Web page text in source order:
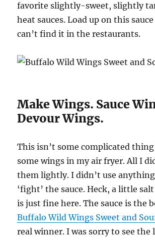
favorite slightly-sweet, slightly
heat sauces. Load up on this
can’t find it in the restaurants.
Make Wings. Sauce
Devour Wings.
This isn’t some complicated thing
some wings in my air fryer. All I
them lightly. I didn’t use
‘fight’ the sauce. Heck, a little
is just fine here. The sauce is the
Buffalo Wild Wings Sweet and
real winner. I was sorry to see the